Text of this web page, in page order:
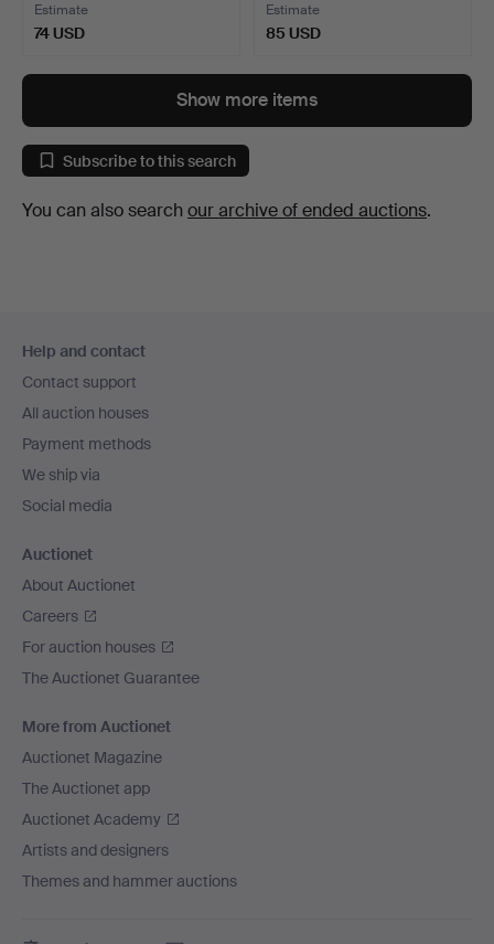
Estimate
74 USD
Estimate
85 USD
Show more items
Subscribe to this search
You can also search our archive of ended auctions.
navigation
Help and contact
Contact support
All auction houses
Payment methods
We ship via
Social media
Auctionet
About Auctionet
Careers
For auction houses
The Auctionet Guarantee
More from Auctionet
Auctionet Magazine
The Auctionet app
Auctionet Academy
Artists and designers
Themes and hammer auctions